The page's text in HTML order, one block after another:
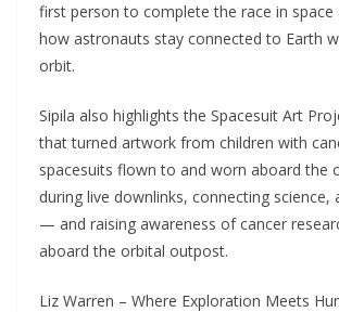
first person to complete the race in space
how astronauts stay connected to Earth
orbit.
Sipila also highlights the Spacesuit Art
that turned artwork from children with
spacesuits flown to and worn aboard the
during live downlinks, connecting science,
— and raising awareness of cancer
aboard the orbital outpost.
Liz Warren – Where Exploration Meets